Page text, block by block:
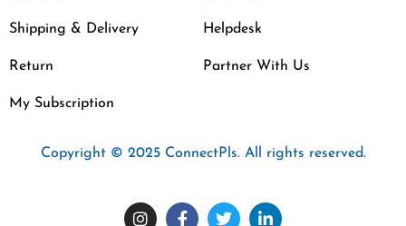
Shipping & Delivery
Return
My Subscription
Helpdesk
Partner With Us
Copyright © 2025 ConnectPls. All rights reserved.